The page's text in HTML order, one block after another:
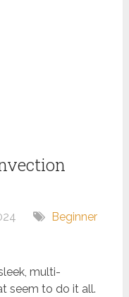
Beginner
multi-
seem to do it all.